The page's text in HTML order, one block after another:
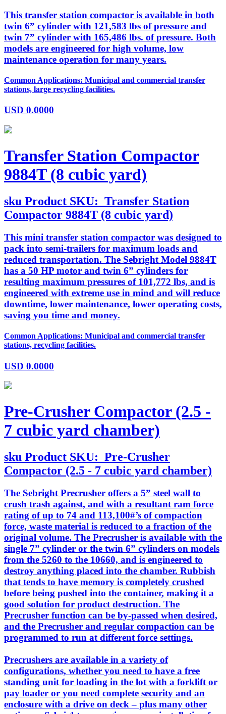
This transfer station compactor is available in both
twin 6” cylinder with 121,583 lbs of pressure and
twin 7” cylinder with 165,486 lbs. of pressure. Both
models are engineered for high volume, low
maintenance operation for many years.
Common Applications: Municipal and commercial transfer
stations, large recycling facilities.
USD 0.0000
Transfer Station Compactor
9884T (8 cubic yard)
sku Product SKU: Transfer Station
Compactor 9884T (8 cubic yard)
This mini transfer station compactor was designed to
pack into semi-trailers for maximum loads and
reduced transportation. The Sebright Model 9884T
has a 50 HP motor and twin 6” cylinders for
resulting maximum pressures of 101,772 lbs, and is
engineered with extreme use in mind and will reduce
downtime, lower maintenance, lower operating costs,
saving you time and money.
Common Applications: Municipal and commercial transfer
stations, recycling facilities.
USD 0.0000
Pre-Crusher Compactor (2.5 -
7 cubic yard chamber)
sku Product SKU: Pre-Crusher
Compactor (2.5 - 7 cubic yard chamber)
The Sebright Precrusher offers a 5” steel wall to
crush trash against, and with a resultant ram force
rating of up to 74 and 113,100#’s of compaction
force, waste material is reduced to a fraction of the
original volume. The Precrusher is available with the
single 7” cylinder or the twin 6” cylinders on models
from the 5260 to the 10660, and is engineered to
destroy anything placed into the chamber. Rubbish
that tends to have memory is completely crushed
before being pushed into the container, making it a
good solution for product destruction. The
Precrusher function can be by-passed when desired,
and the Precrusher and regular compaction can be
programmed to run at different force settings.
Precrushers are available in a variety of
configurations, whether you need to have a free
standing unit for loading in the lot with a forklift or
pay loader or you need complete security and an
enclosure with a drive on deck – plus many other